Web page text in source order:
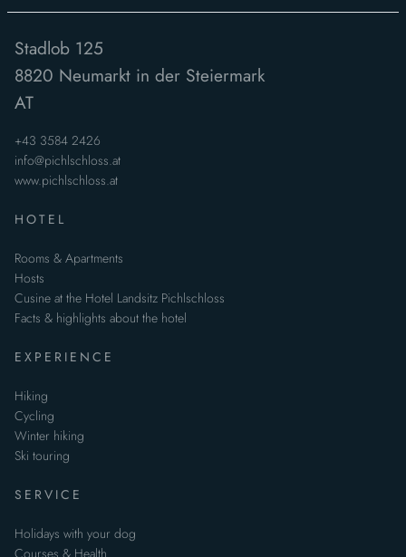
Stadlob 125
8820 Neumarkt in der Steiermark
AT
+43 3584 2426
info@pichlschloss.at
www.pichlschloss.at
HOTEL
Rooms & Apartments
Hosts
Cusine at the Hotel Landsitz Pichlschloss
Facts & highlights about the hotel
EXPERIENCE
Hiking
Cycling
Winter hiking
Ski touring
SERVICE
Holidays with your dog
Courses & Health